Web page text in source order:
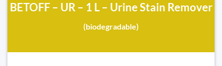
BETOFF – UR – 1 L – Urine Stain Remover
(biodegradable)